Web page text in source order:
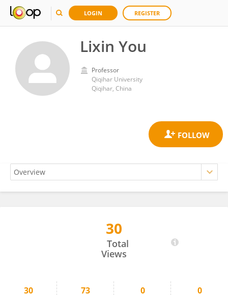
LOGIN REGISTER
Lixin You
Professor
Qiqihar University
Qiqihar, China
30
Total
Views
30 73 0 0